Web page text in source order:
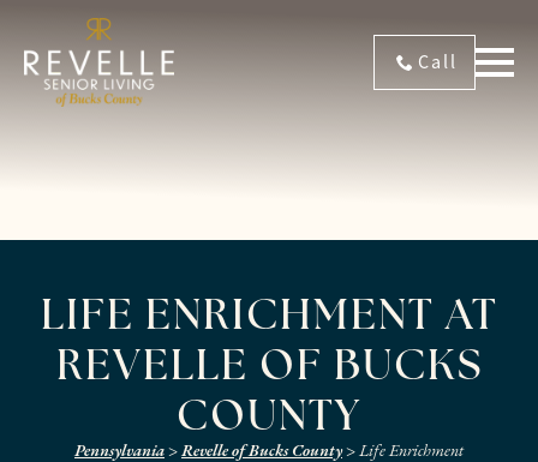
Call
LIFE ENRICHMENT AT
REVELLE OF BUCKS
COUNTY
Pennsylvania>Revelle of Bucks County>Life Enrichment